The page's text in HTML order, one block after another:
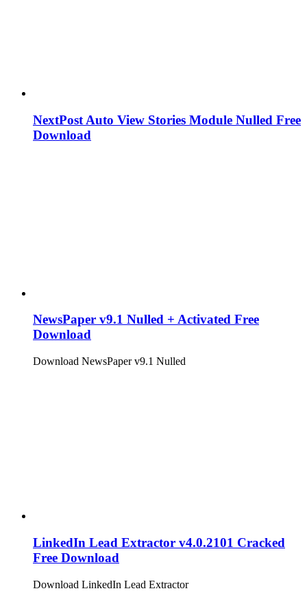
NextPost Auto View Stories Module Nulled Free
Download
NewsPaper v9.1 Nulled + Activated Free
Download
Download NewsPaper v9.1 Nulled
LinkedIn Lead Extractor v4.0.2101 Cracked
Free Download
Download LinkedIn Lead Extractor